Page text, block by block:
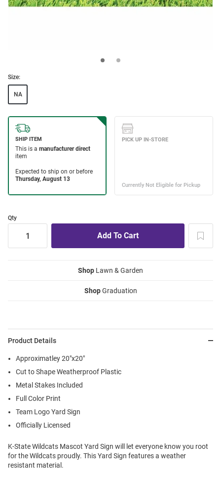
Size:
NA
Qty
Shop Lawn & Garden
ShopGraduation
Product Details
Approximatley 20"x20"
Cut to Shape Weatherproof Plastic
Metal Stakes Included
Full Color Print
Team Logo Yard Sign
Officially Licensed
K-State Wildcats Mascot Yard Sign will let everyone know you root
for the Wildcats proudly. This Yard Sign features a weather
resistant material.